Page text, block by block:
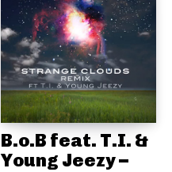
B.o.B feat. T.I. &
Young Jeezy –